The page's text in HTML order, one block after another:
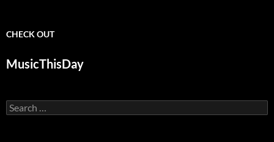
CHECK OUT
MusicThisDay
Search
for: